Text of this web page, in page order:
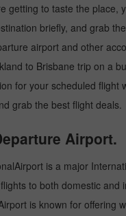
getting to taste the place,
briefly, and grab
airport and other
to Brisbane trip on a
for your scheduled flight
grab the best flight deals.
Airport.
is a major
to both domestic and
is known for offering